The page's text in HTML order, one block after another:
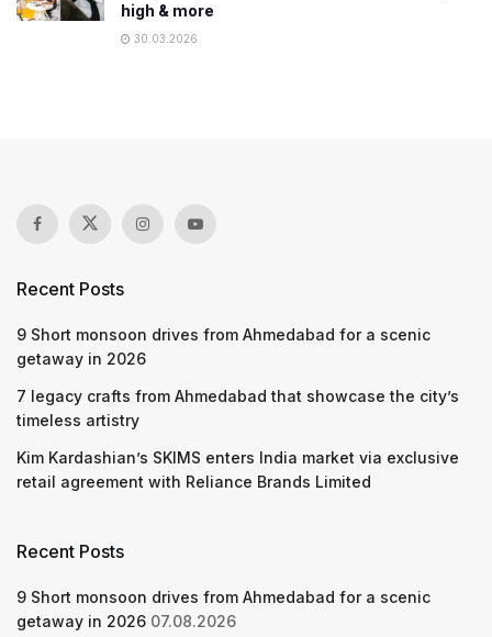
high & more
30.03.2026
Recent Posts
9 Short monsoon drives from Ahmedabad for a scenic
getaway in 2026
7 legacy crafts from Ahmedabad that showcase the city’s
timeless artistry
Kim Kardashian’s SKIMS enters India market via exclusive
retail agreement with Reliance Brands Limited
Recent Posts
9 Short monsoon drives from Ahmedabad for a scenic
getaway in 2026 07.08.2026